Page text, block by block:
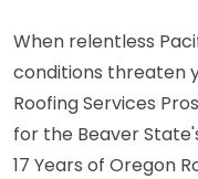
When relentless
conditions threaten
Roofing Services
for the Beaver
17 Years of Oregon